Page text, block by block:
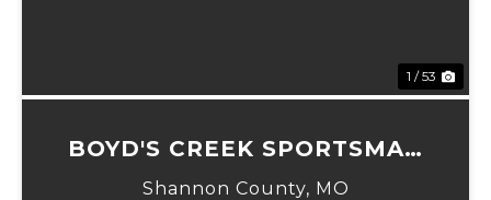
1 / 53
BOYD'S CREEK SPORTSMAN
LODGE
Shannon County, MO